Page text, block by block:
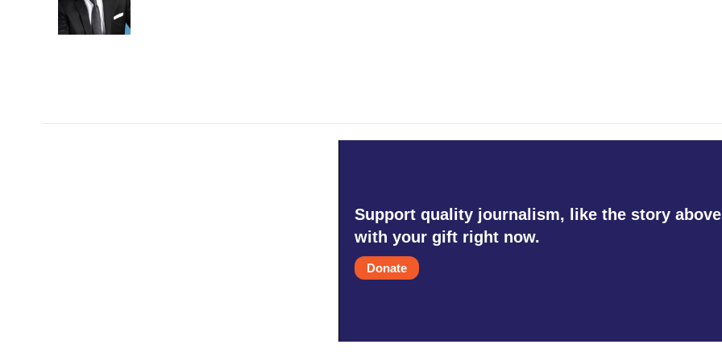
Support quality journalism, like the story
with your gift right now.
Donate